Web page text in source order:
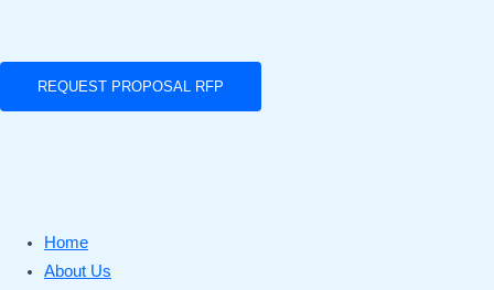
REQUEST PROPOSAL RFP
Home
About Us